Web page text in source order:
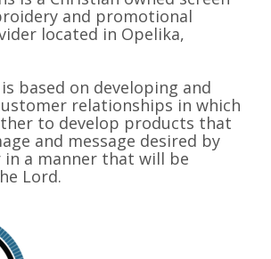
and promotional
located in Opelika,
based on developing and
relationships in which
to develop products that
and message desired by
a manner that will be
Lord.